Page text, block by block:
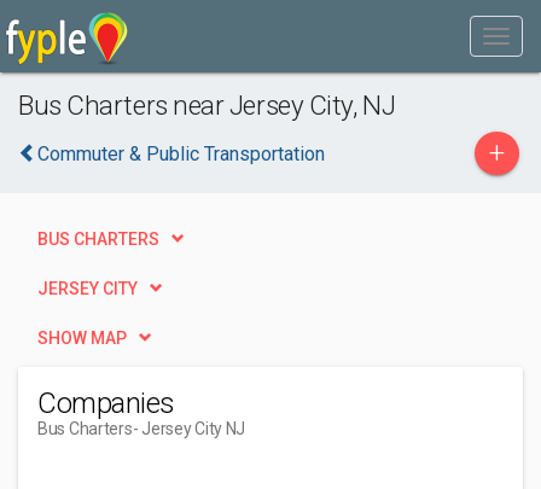
Bus Charters near Jersey City, NJ
Commuter & Public Transportation +
BUS CHARTERS
JERSEY CITY
SHOW MAP
Companies
Bus Charters- Jersey City NJ